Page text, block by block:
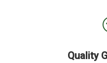
Quality